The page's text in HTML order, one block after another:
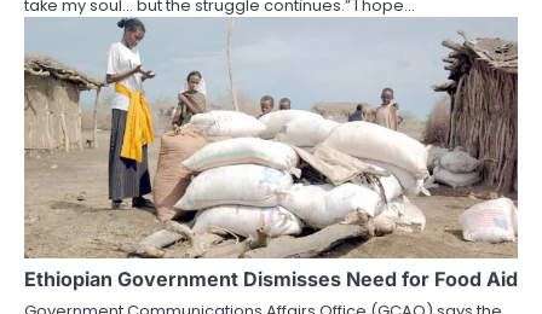
take my soul… but the struggle continues.” I hope…
Ethiopian Government Dismisses Need for Food Aid